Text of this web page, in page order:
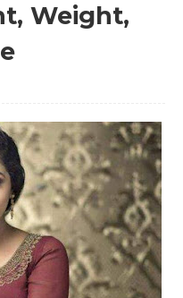
Weight,